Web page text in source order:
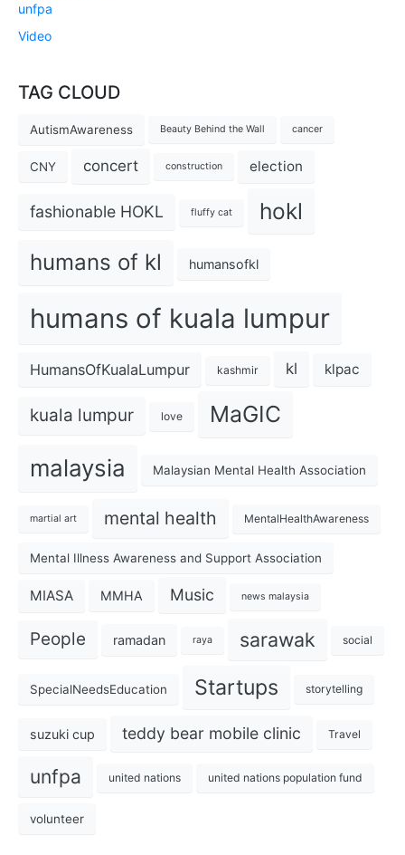
unfpa
Video
TAG CLOUD
AutismAwareness Beauty Behind the Wall cancer
CNY concert construction election
fashionable HOKL fluffy cat hokl
humans of kl humansofkl
humans of kuala lumpur
HumansOfKualaLumpur kashmir kl klpac
kuala lumpur love MaGIC
malaysia Malaysian Mental Health Association
martial art mental health MentalHealthAwareness
Mental Illness Awareness and Support Association
MIASA MMHA Music news malaysia
People ramadan raya sarawak social
SpecialNeedsEducation Startups storytelling
suzuki cup teddy bear mobile clinic Travel
unfpa united nations united nations population fund
volunteer